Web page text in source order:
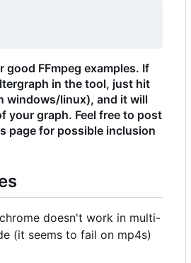
good FFmpeg examples. If
in the tool, just hit
windows/linux), and it will
your graph. Feel free to post
page for possible inclusion
doesn't work in multi-
(it seems to fail on mp4s)